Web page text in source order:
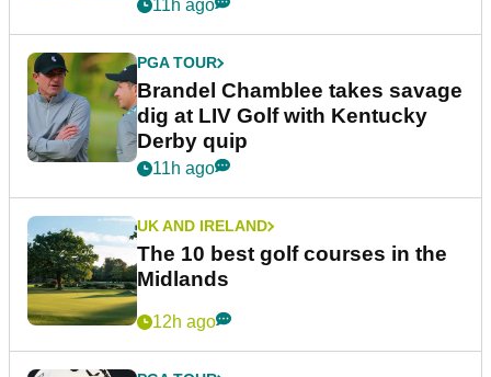
11h ago
PGA TOUR
Brandel Chamblee takes savage
dig at LIV Golf with Kentucky
Derby quip
11h ago
UK AND IRELAND
The 10 best golf courses in the
Midlands
12h ago